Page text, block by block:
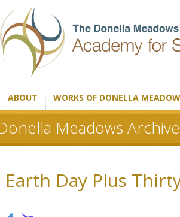
ABOUT WORKS OF DONELLA
Meadows
Earth Day Plus